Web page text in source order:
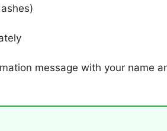
message with your name